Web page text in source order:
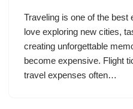
Traveling is one of the best
love exploring new cities,
creating unforgettable
become expensive. Flight
travel expenses often…